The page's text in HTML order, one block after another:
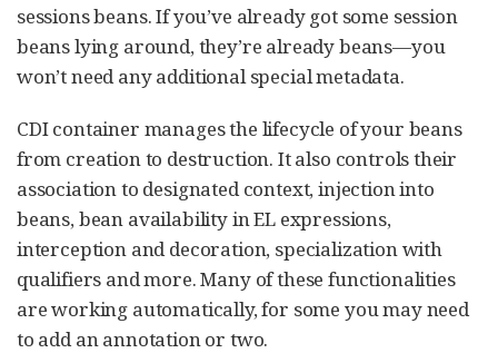
sessions beans. If you’ve already got some session
beans lying around, they’re already beans—you
won’t need any additional special metadata.
CDI container manages the lifecycle of your beans
from creation to destruction. It also controls their
association to designated context, injection into
beans, bean availability in EL expressions,
interception and decoration, specialization with
qualifiers and more. Many of these functionalities
are working automatically, for some you may need
to add an annotation or two.